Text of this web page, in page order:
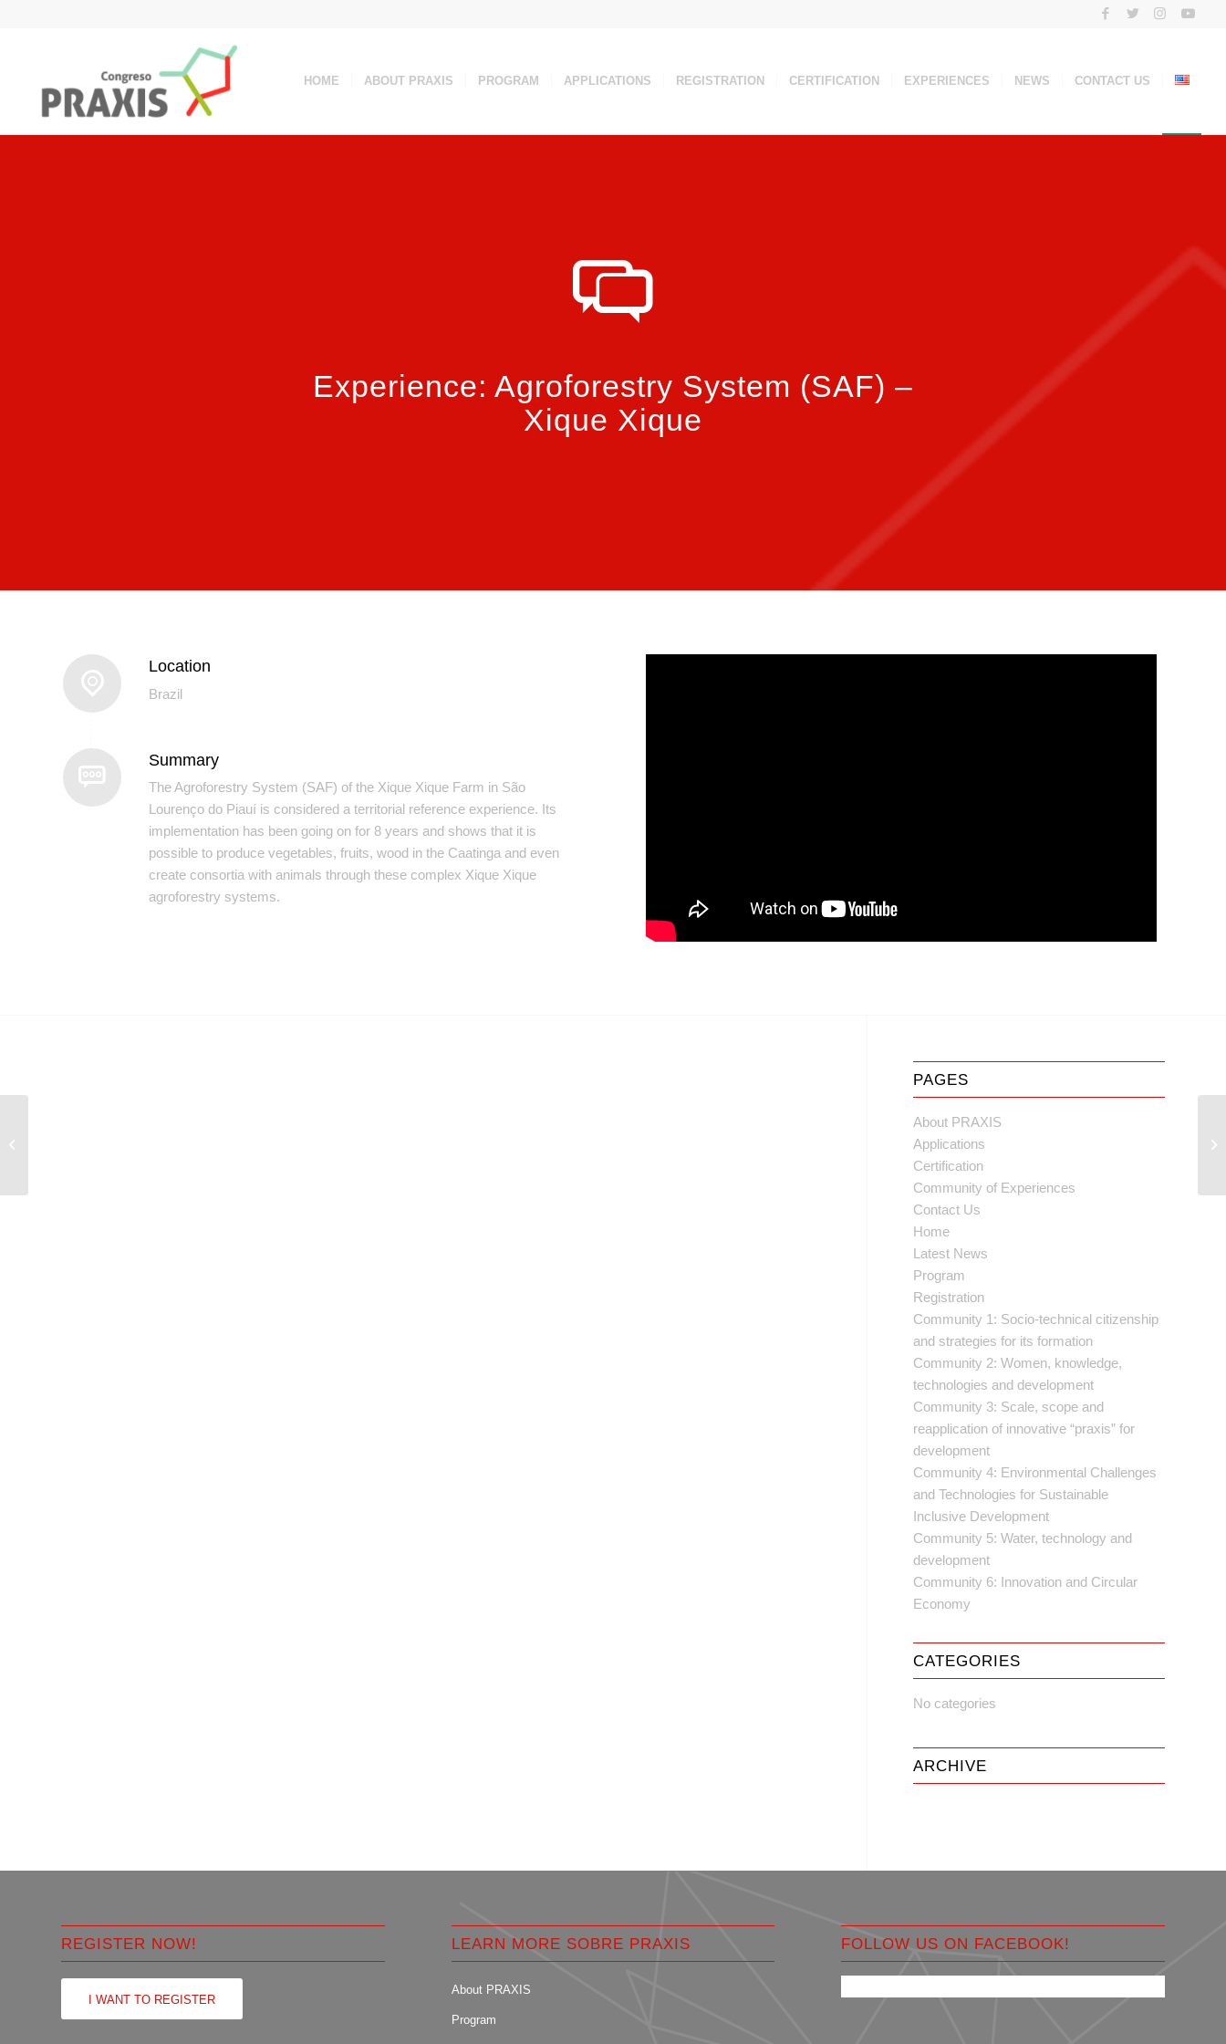
HOME ABOUT PRAXIS PROGRAM APPLICATIONS REGISTRATION CERTIFICATION EXPERIENCES NEWS CONTACT US
Experience: Agroforestry System (SAF) –
Xique Xique
Location
Brazil
Summary
The Agroforestry System (SAF) of the Xique Xique Farm in São
Lourenço do Piauí is considered a territorial reference experience. Its
implementation has been going on for 8 years and shows that it is
possible to produce vegetables, fruits, wood in the Caatinga and even
create consortia with animals through these complex Xique Xique
agroforestry systems.
PAGES
About PRAXIS
Applications
Certification
Community of Experiences
Contact Us
Home
Latest News
Program
Registration
Community 1: Socio-technical citizenship
and strategies for its formation
Community 2: Women, knowledge,
technologies and development
Community 3: Scale, scope and
reapplication of innovative “praxis” for
development
Community 4: Environmental Challenges
and Technologies for Sustainable
Inclusive Development
Community 5: Water, technology and
development
Community 6: Innovation and Circular
Economy
CATEGORIES
No categories
ARCHIVE
REGISTER NOW!
I WANT TO REGISTER
LEARN MORE SOBRE PRAXIS
About PRAXIS
Program
FOLLOW US ON FACEBOOK!